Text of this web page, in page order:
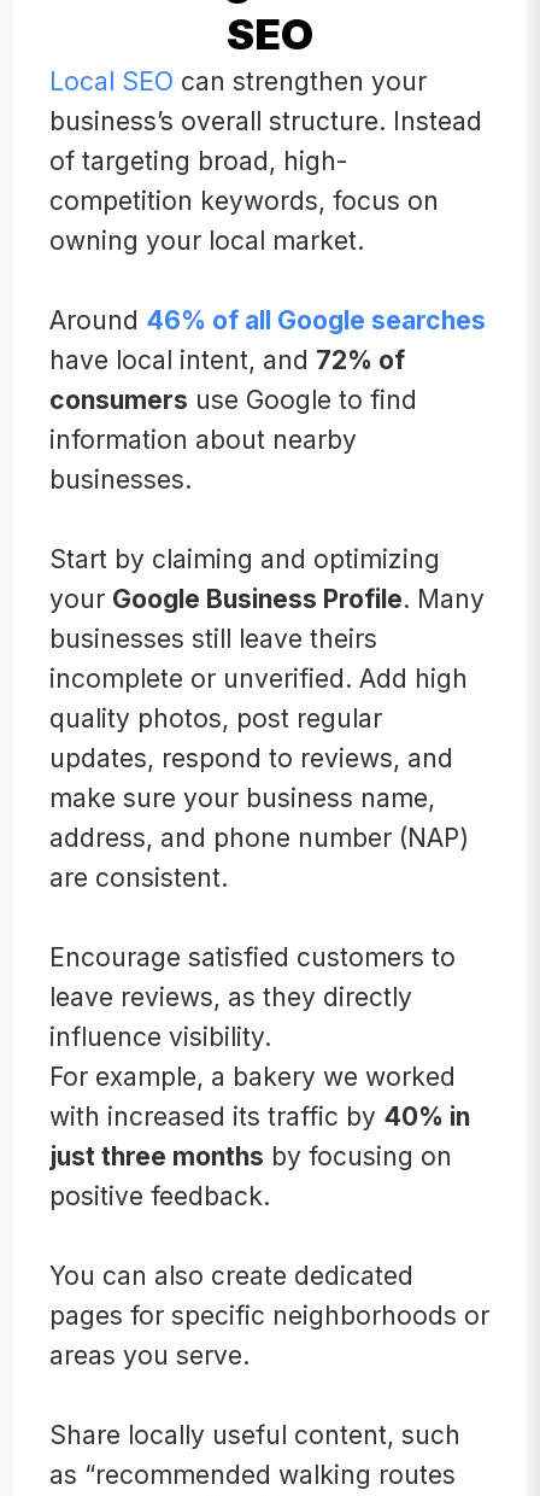
SEO
Local SEO can strengthen your
business’s overall structure. Instead
of targeting broad, high-
competition keywords, focus on
owning your local market.
Around 46% of all Google searches
have local intent, and 72% of
consumers use Google to find
information about nearby
businesses.
Start by claiming and optimizing
your Google Business Profile. Many
businesses still leave theirs
incomplete or unverified. Add high
quality photos, post regular
updates, respond to reviews, and
make sure your business name,
address, and phone number (NAP)
are consistent.
Encourage satisfied customers to
leave reviews, as they directly
influence visibility.
For example, a bakery we worked
with increased its traffic by 40% in
just three months by focusing on
positive feedback.
You can also create dedicated
pages for specific neighborhoods or
areas you serve.
Share locally useful content, such
as “recommended walking routes